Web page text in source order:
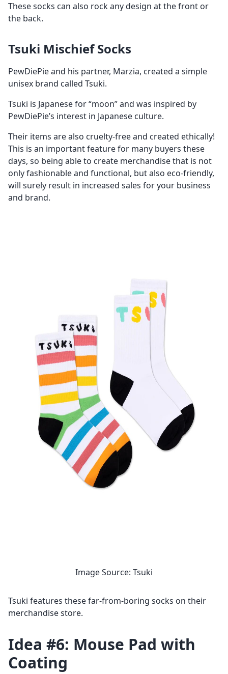
These socks can also rock any design at the front or
the back.
Tsuki Mischief Socks
PewDiePie and his partner, Marzia, created a simple
unisex brand called Tsuki.
Tsuki is Japanese for “moon” and was inspired by
PewDiePie’s interest in Japanese culture.
Their items are also cruelty-free and created ethically!
This is an important feature for many buyers these
days, so being able to create merchandise that is not
only fashionable and functional, but also eco-friendly,
will surely result in increased sales for your business
and brand.
Image Source: Tsuki
Tsuki features these far-from-boring socks on their
merchandise store.
Idea #6: Mouse Pad with
Coating